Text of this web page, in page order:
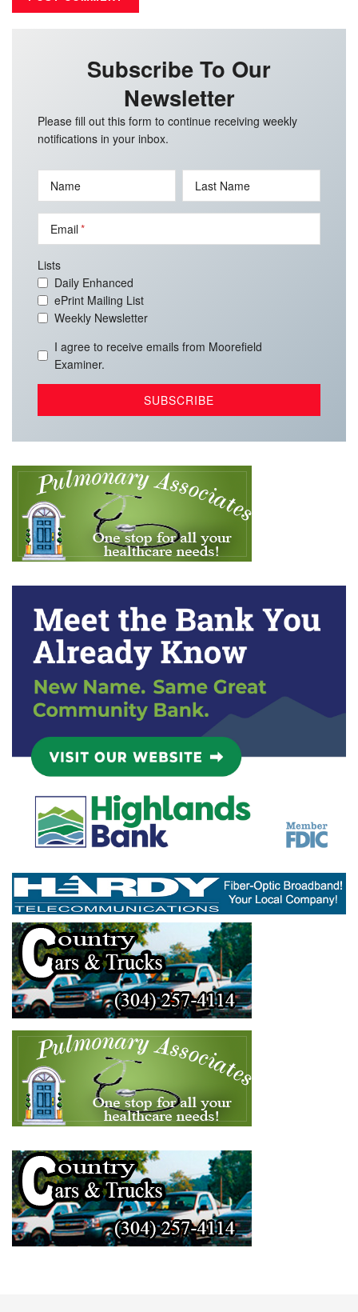
Subscribe To Our
Newsletter
Please fill out this form to continue receiving weekly
notifications in your inbox.
Name Last Name
Email
Lists
Daily Enhanced
ePrint Mailing List
Weekly Newsletter
I agree to receive emails from Moorefield
Examiner.